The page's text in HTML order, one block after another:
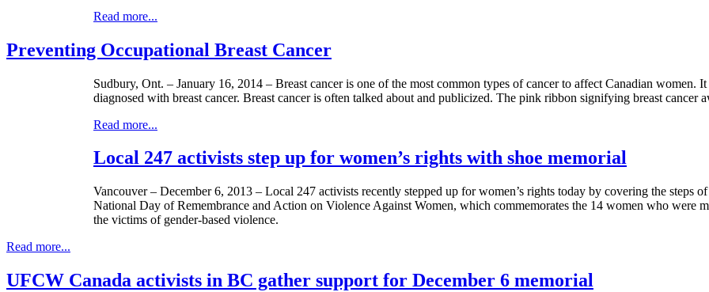
Read more...
Preventing Occupational Breast Cancer
Sudbury, Ont. – January 16, 2014 – Breast cancer is one of the most common types of cancer to affect Canadian women.
diagnosed with breast cancer. Breast cancer is often talked about and publicized. The pink ribbon signifying breast cancer
Read more...
Local 247 activists step up for women’s rights with shoe memorial
Vancouver – December 6, 2013 – Local 247 activists recently stepped up for women’s rights today by covering the steps
National Day of Remembrance and Action on Violence Against Women, which commemorates the 14 women who were
the victims of gender-based violence.
Read more...
UFCW Canada activists in BC gather support for December 6 memorial